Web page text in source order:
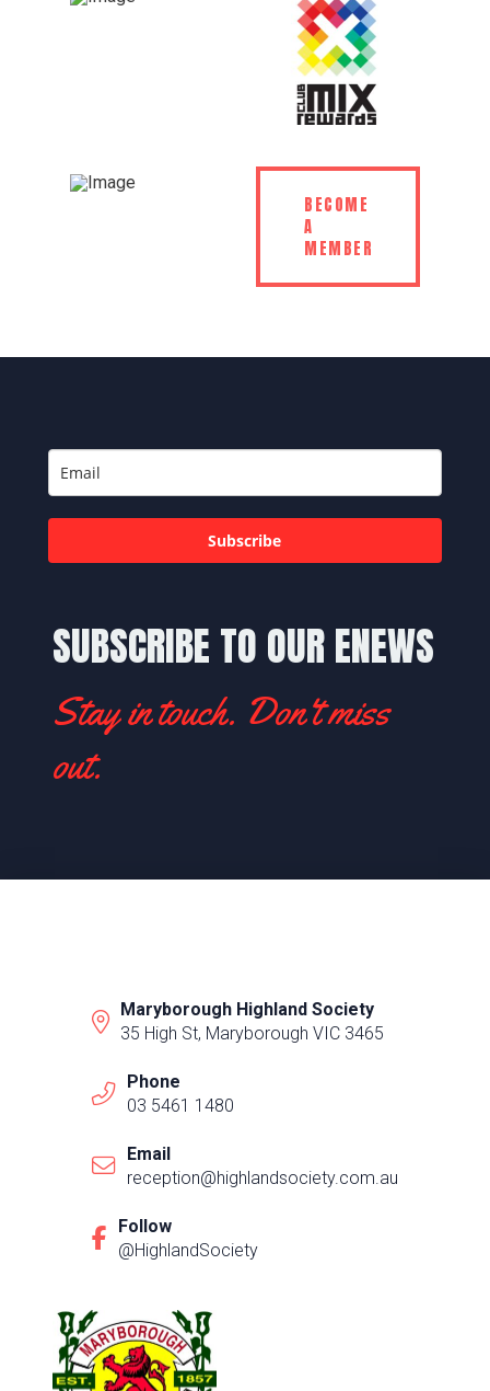
BECOME
A
MEMBER
SUBSCRIBE TO OUR ENEWS
Stay in touch. Don't miss
out.
Subscribe
Maryborough Highland Society
35 High St, Maryborough VIC 3465
Phone
03 5461 1480
Email
reception@highlandsociety.com.au
Follow
@HighlandSociety